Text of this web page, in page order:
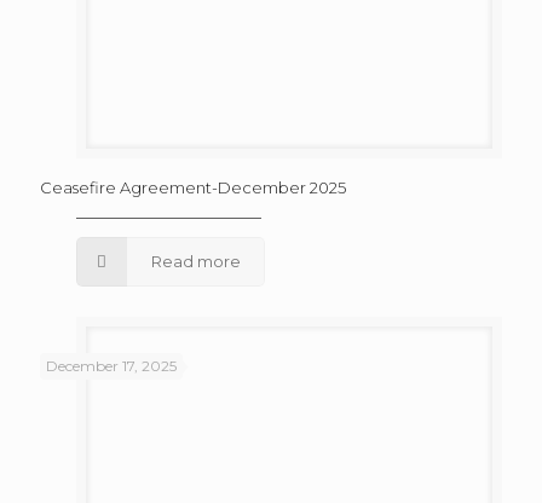
Ceasefire Agreement-December 2025
Read more
December 17, 2025